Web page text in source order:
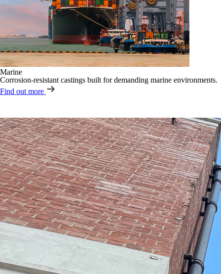
Marine
Corrosion-resistant castings built for demanding marine environments.
Find out more